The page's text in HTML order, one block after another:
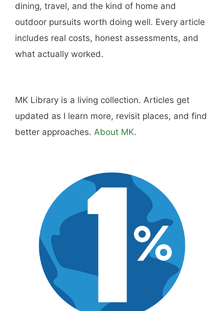
dining, travel, and the kind of home and
outdoor pursuits worth doing well. Every article
includes real costs, honest assessments, and
what actually worked.
MK Library is a living collection. Articles get
updated as I learn more, revisit places, and find
better approaches. About MK.